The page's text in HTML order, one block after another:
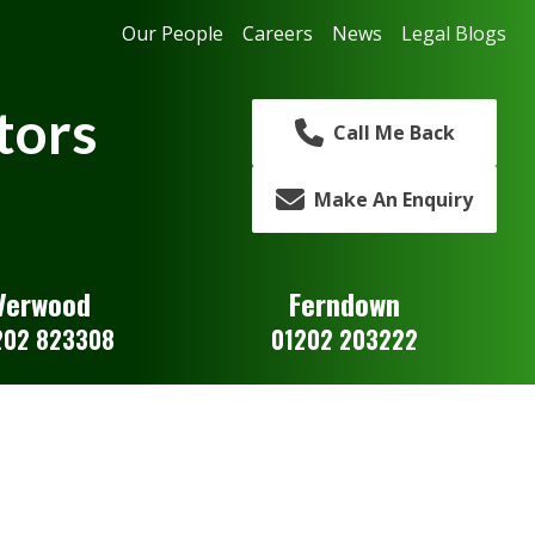
Our People Careers News Legal Blogs
Call Me Back
Make An Enquiry
823308
Ferndown
01202 203222